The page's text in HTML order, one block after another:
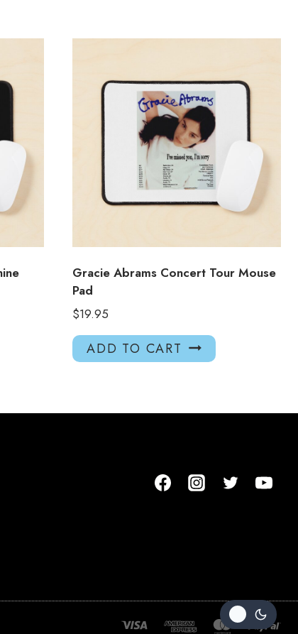
Gracie Abrams Concert Tour Mouse
Pad
$19.95
ADD TO CART